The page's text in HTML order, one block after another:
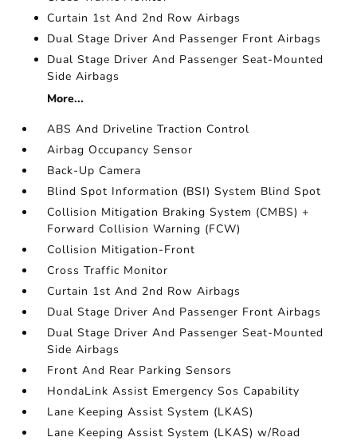
Curtain 1st And 2nd Row Airbags
Dual Stage Driver And Passenger Front Airbags
Dual Stage Driver And Passenger Seat-Mounted
Side Airbags
More...
ABS And Driveline Traction Control
Airbag Occupancy Sensor
Back-Up Camera
Blind Spot Information (BSI) System Blind Spot
Collision Mitigation Braking System (CMBS) +
Forward Collision Warning (FCW)
Collision Mitigation-Front
Cross Traffic Monitor
Curtain 1st And 2nd Row Airbags
Dual Stage Driver And Passenger Front Airbags
Dual Stage Driver And Passenger Seat-Mounted
Side Airbags
Front And Rear Parking Sensors
HondaLink Assist Emergency Sos Capability
Lane Keeping Assist System (LKAS)
Lane Keeping Assist System (LKAS) w/Road